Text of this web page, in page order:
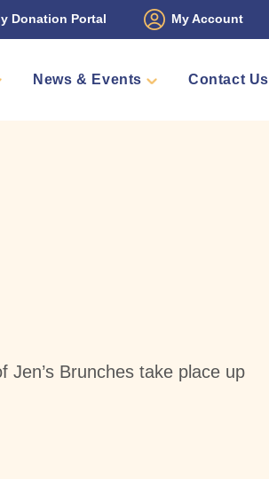
Donation Portal My Account
News & Events Contact Us
Brunches take place up